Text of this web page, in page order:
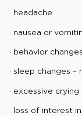
· headache
· nausea or
· behavior changes
· sleep changes
· excessive crying
· loss of interest